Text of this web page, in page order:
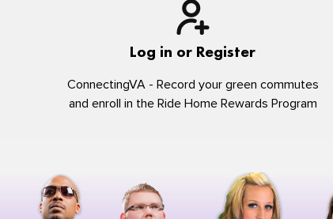
Log in or Register
ConnectingVA - Record your green commutes
and enroll in the Ride Home Rewards Program